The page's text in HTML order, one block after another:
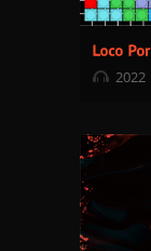
2022